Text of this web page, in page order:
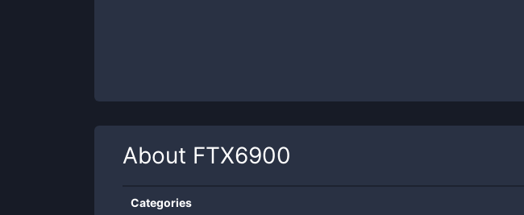
About FTX6900
Categories